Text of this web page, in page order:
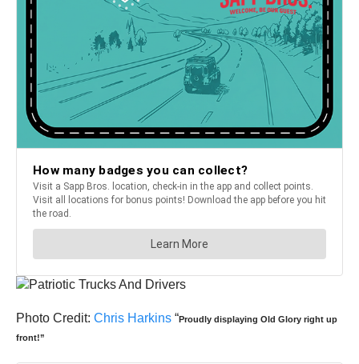
Photo Credit: Chris Harkins “Proudly displaying Old Glory right up
front!”